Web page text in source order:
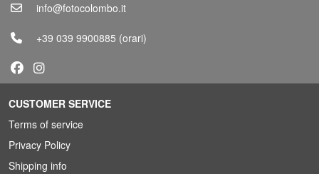
info@fotocolombo.it
+39 039 9900885 (orari)
CUSTOMER SERVICE
Terms of service
Privacy Policy
Shipping info